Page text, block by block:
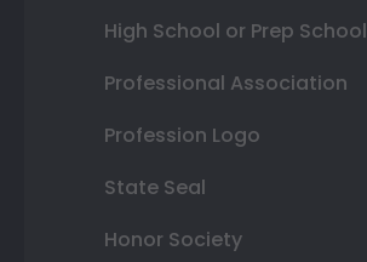
High School or Prep School
Professional Association
Profession Logo
State Seal
Honor Society